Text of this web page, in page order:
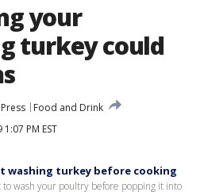
your
turkey could
Food and Drink
PM EST
washing turkey before cooking
wash your poultry before popping it into